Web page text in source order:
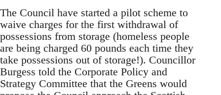
The Council have started a pilot scheme to
waive charges for the first withdrawal of
possessions from storage (homeless people
are being charged 60 pounds each time they
take possessions out of storage!). Councillor
Burgess told the Corporate Policy and
Strategy Committee that the Greens would